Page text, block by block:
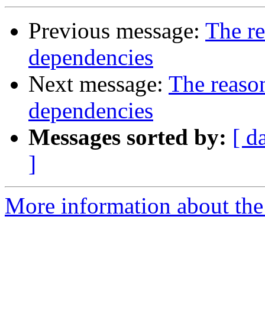
Previous message: The
dependencies
Next message: The
dependencies
Messages sorted by: [
]
More information about